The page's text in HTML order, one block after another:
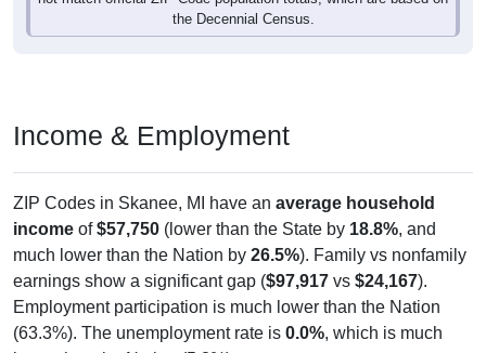
the Decennial Census.
Income & Employment
ZIP Codes in Skanee, MI have an average household
income of$57,750 (lower than the State by 18.8%, and
much lower than the Nation by 26.5%). Family vs nonfamily
earnings show a significant gap ($97,917 vs $24,167).
Employment participation is much lower than the Nation
(63.3%). The unemployment rate is 0.0%, which is much